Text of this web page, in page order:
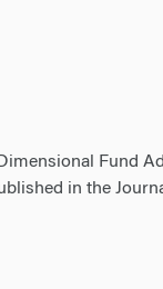
Fund
in the